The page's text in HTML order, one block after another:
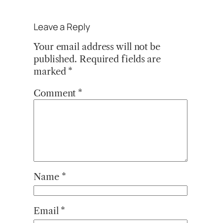
Leave a Reply
Your email address will not be
published. Required fields are
marked *
Comment *
Name *
Email *